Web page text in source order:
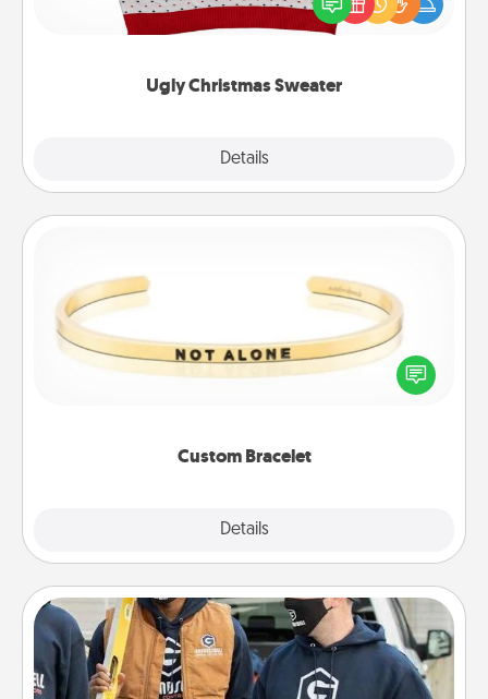
Ugly Christmas Sweater
Details
these fun and bold LOVE LANGUAGE® themed
"Ugly Christmas Sweaters."
Custom Bracelet
Details
In a season where many feel isolated, you can
remind your loved one they are not alone.
Custom Clothing